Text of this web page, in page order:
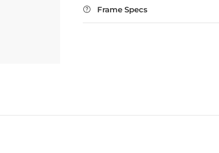
Frame Specs